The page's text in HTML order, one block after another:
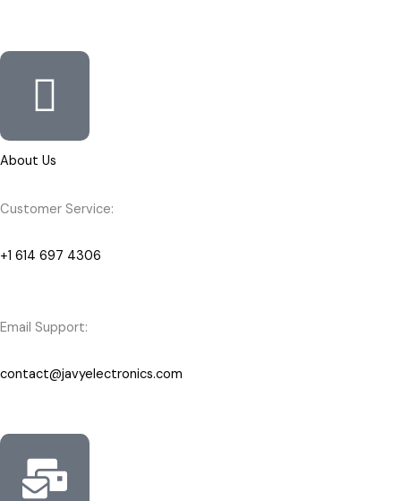
About Us
Customer Service:
+1 614 697 4306
Email Support:
contact@javyelectronics.com